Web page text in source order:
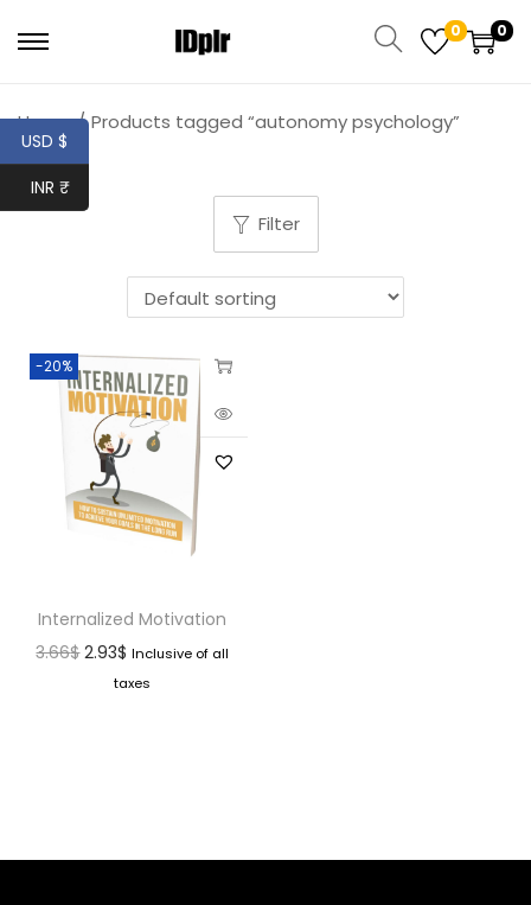
0 0
Home / Products tagged “autonomy psychology”
Filter
-20%
Internalized Motivation
3.66$ 2.93$ Inclusive of all
taxes
USD $
INR ₹